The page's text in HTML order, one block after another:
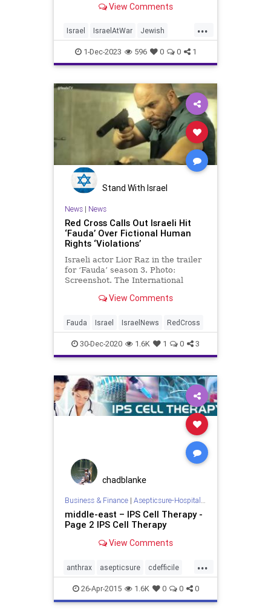
the Red Cross proves that it views
View Comments
...
Israel IsraelAtWar Jewish
JewishLivesMatter RedCross
1-Dec-2023 596 0 0 1
Stand With Israel
News| News
Red Cross Calls Out Israeli Hit
‘Fauda’ Over Fictional Human
Rights ‘Violations’
Israeli actor Lior Raz in the trailer
for ‘Fauda’ season 3. Photo:
Screenshot. The International
View Comments
Fauda Israel IsraelNews RedCross
30-Dec-2020 1.6K 1 0 3
chadblanke
Business & Finance| Asepticsure-Hospital Room Sterilization
middle-east – IPS Cell Therapy -
Page 2 IPS Cell Therapy
View Comments
...
anthrax asepticsure cdefficile
coronavirus decontaminate
departmentofdefense
26-Apr-2015 1.6K 0 0 0